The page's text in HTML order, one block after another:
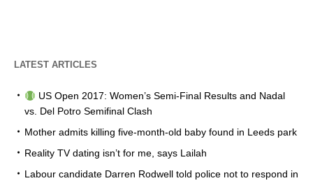
LATEST ARTICLES
US Open 2017: Women’s Semi-Final Results and Nadal
vs. Del Potro Semifinal Clash
Mother admits killing five-month-old baby found in Leeds park
Reality TV dating isn’t for me, says Lailah
Labour candidate Darren Rodwell told police not to respond in